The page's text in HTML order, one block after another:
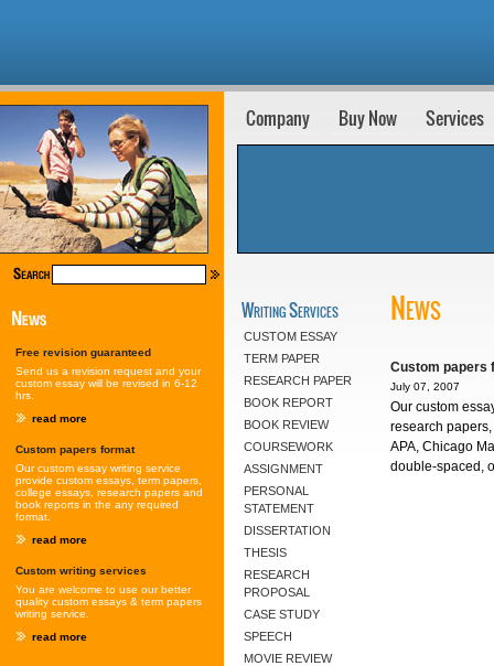
Free revision guaranteed
Send us a revision request and your
custom essay will be revised in 6-12
hrs.
read more
Custom papers format
Our custom essay writing service
provide custom essays, term papers,
college essays, research papers and
book reports in the any required
format.
read more
Custom writing services
You are welcome to use our better
quality custom essays & term papers
writing service.
read more
Company Buy Now Services
Writing Services
CUSTOM ESSAY
TERM PAPER
RESEARCH PAPER
BOOK REPORT
BOOK REVIEW
COURSEWORK
ASSIGNMENT
PERSONAL
STATEMENT
DISSERTATION
THESIS
RESEARCH
PROPOSAL
CASE STUDY
SPEECH
MOVIE REVIEW
News
Custom papers
July 07, 2007
Our custom
research
APA, Chicago
double-spaced,